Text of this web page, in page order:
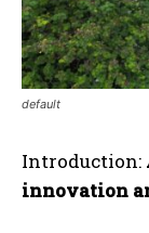
default
Introduction:
innovation